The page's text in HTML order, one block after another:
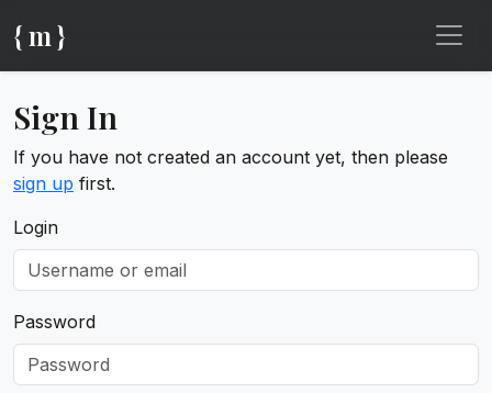
{ m }
Sign In
If you have not created an account yet, then please
sign up first.
Login
Password